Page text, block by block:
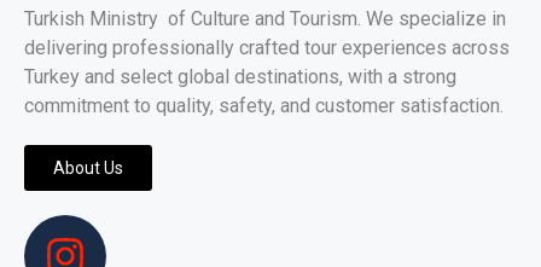
Turkish Ministry of Culture and Tourism. We specialize in
delivering professionally crafted tour experiences across
Turkey and select global destinations, with a strong
commitment to quality, safety, and customer satisfaction.
About Us